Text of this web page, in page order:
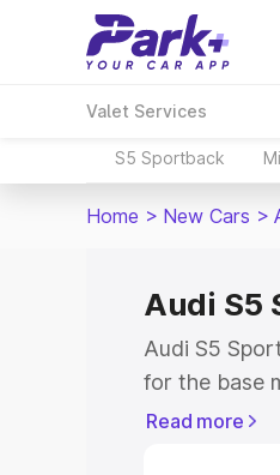
Valet Services
S5 Sportback
Home > New Cars >
Audi S5
Audi S5
for the base
top model.
Read more